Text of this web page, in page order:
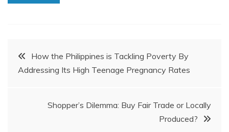
Post
navigation
How the Philippines is Tackling Poverty By
Addressing Its High Teenage Pregnancy Rates
Shopper’s Dilemma: Buy Fair Trade or Locally
Produced?